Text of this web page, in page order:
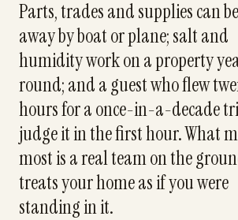
Parts, trades and supplies can
away by boat or plane; salt and
humidity work on a property
round; and a guest who flew
hours for a once-in-a-decade
judge it in the first hour. What
most is a real team on the
treats your home as if you were
standing in it.